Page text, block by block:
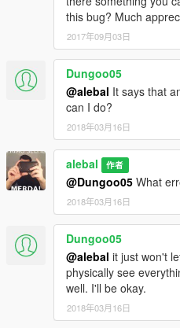
this bug? Much
2017年09月03日
Dungoo05
@alebal It says that
can I do?
2018年03月16日
alebal 作者
@Dungoo05 What
2018年03月16日
Dungoo05
@alebal it just won't
physically see
well. I'll be okay.
2018年03月16日